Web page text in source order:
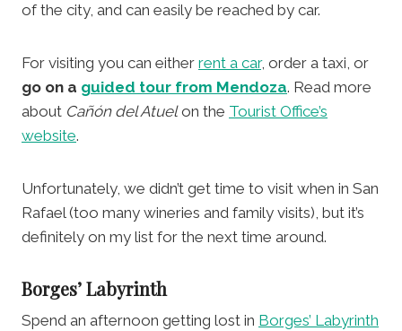
of the city, and can easily be reached by car.
For visiting you can either rent a car, order a taxi, or
go on a guided tour from Mendoza. Read more
about Cañón del Atuelon the Tourist Office’s
website.
Unfortunately, we didn’t get time to visit when in San
Rafael (too many wineries and family visits), but it’s
definitely on my list for the next time around.
Borges’ Labyrinth
Spend an afternoon getting lost in Borges’ Labyrinth